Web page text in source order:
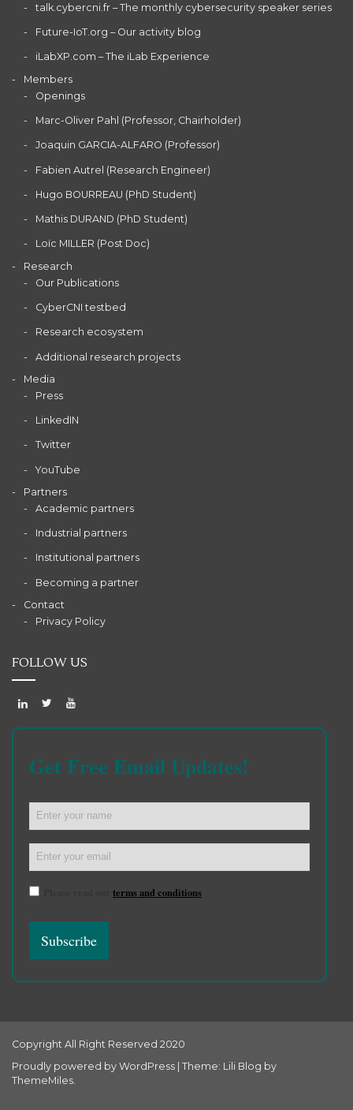
talk.cybercni.fr – The monthly cybersecurity speaker series
Future-IoT.org – Our activity blog
iLabXP.com – The iLab Experience
Members
Openings
Marc-Oliver Pahl (Professor, Chairholder)
Joaquin GARCIA-ALFARO (Professor)
Fabien Autrel (Research Engineer)
Hugo BOURREAU (PhD Student)
Mathis DURAND (PhD Student)
Loïc MILLER (Post Doc)
Research
Our Publications
CyberCNI testbed
Research ecosystem
Additional research projects
Media
Press
LinkedIN
Twitter
YouTube
Partners
Academic partners
Industrial partners
Institutional partners
Becoming a partner
Contact
Privacy Policy
FOLLOW US
Get Free Email Updates!
terms and conditions
Copyright All Right Reserved 2020
Proudly powered by WordPress Theme: Lili Blog by
ThemeMiles.